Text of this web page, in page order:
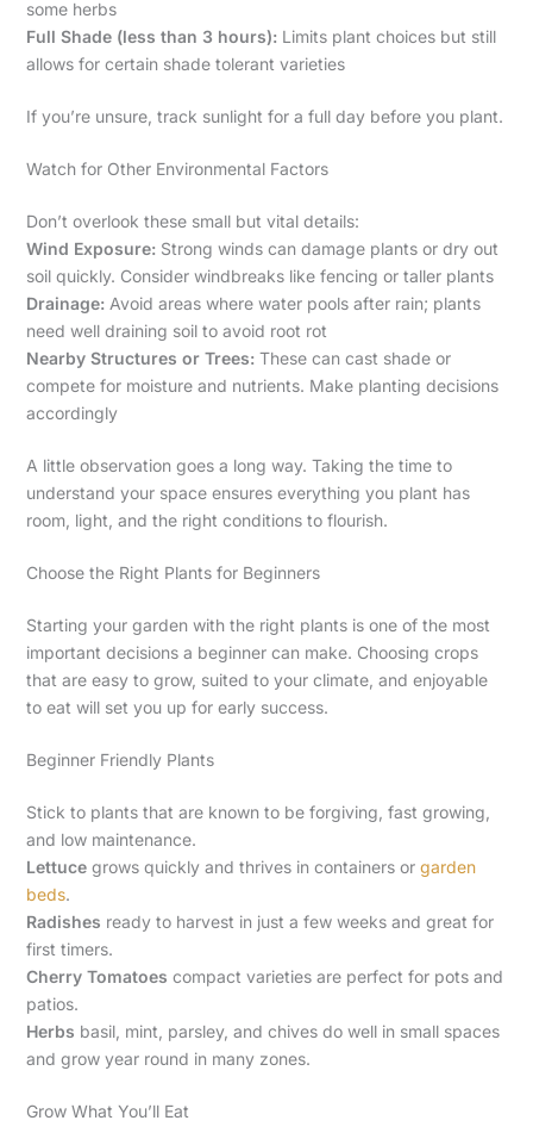
some herbs
Full Shade (less than 3 hours): Limits plant choices but still
allows for certain shade tolerant varieties
If you’re unsure, track sunlight for a full day before you plant.
Watch for Other Environmental Factors
Don’t overlook these small but vital details:
Wind Exposure: Strong winds can damage plants or dry out
soil quickly. Consider windbreaks like fencing or taller plants
Drainage: Avoid areas where water pools after rain; plants
need well draining soil to avoid root rot
Nearby Structures or Trees: These can cast shade or
compete for moisture and nutrients. Make planting decisions
accordingly
A little observation goes a long way. Taking the time to
understand your space ensures everything you plant has
room, light, and the right conditions to flourish.
Choose the Right Plants for Beginners
Starting your garden with the right plants is one of the most
important decisions a beginner can make. Choosing crops
that are easy to grow, suited to your climate, and enjoyable
to eat will set you up for early success.
Beginner Friendly Plants
Stick to plants that are known to be forgiving, fast growing,
and low maintenance.
Lettucegrows quickly and thrives in containers or garden
beds.
Radishes ready to harvest in just a few weeks and great for
first timers.
Cherry Tomatoes compact varieties are perfect for pots and
patios.
Herbs basil, mint, parsley, and chives do well in small spaces
and grow year round in many zones.
Grow What You’ll Eat